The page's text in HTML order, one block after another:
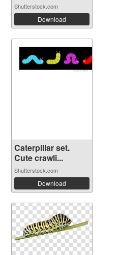
Shutterstock.com
Download
Caterpillar set.
Cute crawli...
Shutterstock.com
Download